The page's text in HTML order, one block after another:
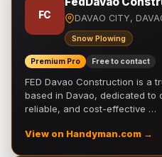
FC DAVAO CITY,
Snow Plowing
Premium Pro Free to contact
FED Davao Construction is a
based in Davao, dedicated to
reliable, and cost-effective …
View on Handyman.com →